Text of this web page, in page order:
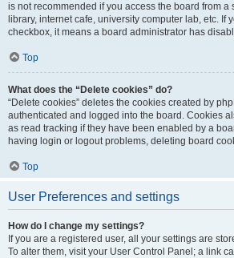
is not recommended if you access the board from a
library, internet cafe, university computer lab, etc. If
checkbox, it means a board administrator has
Top
What does the “Delete cookies” do?
“Delete cookies” deletes the cookies created by
authenticated and logged into the board. Cookies
as read tracking if they have been enabled by a
having login or logout problems, deleting board
Top
User Preferences and settings
How do I change my settings?
If you are a registered user, all your settings are
To alter them, visit your User Control Panel; a link